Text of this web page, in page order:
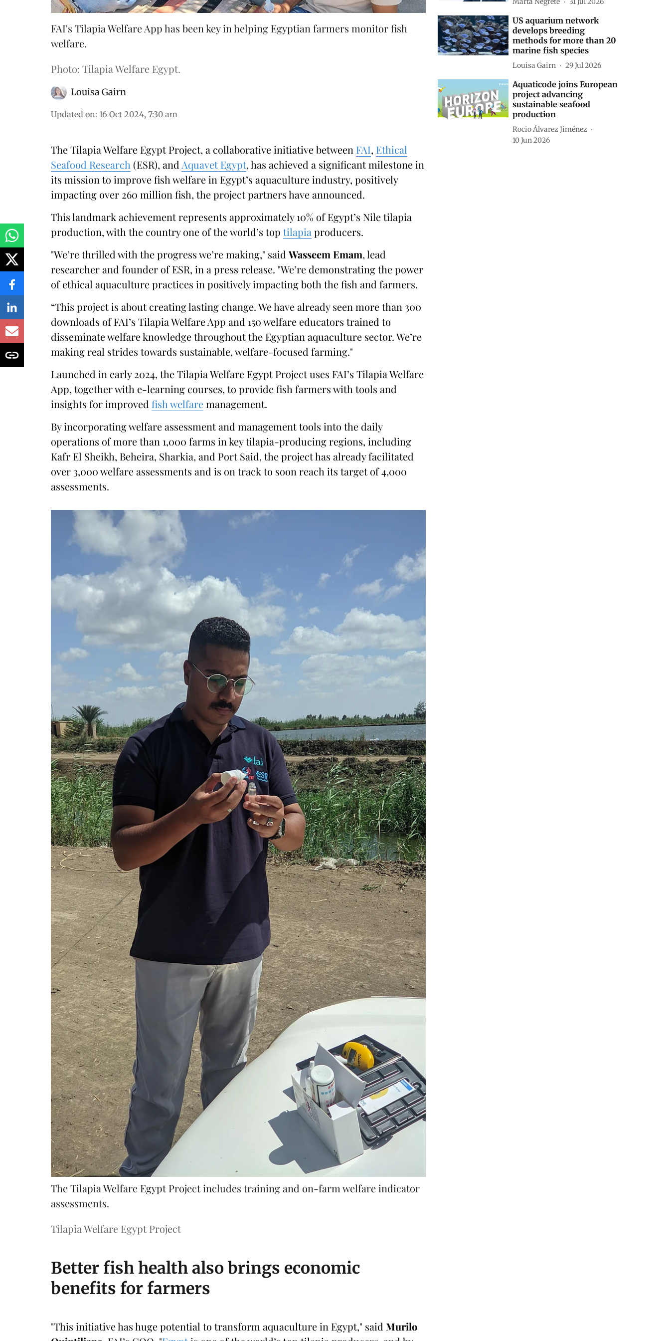
FAI's Tilapia Welfare App has been key in helping Egyptian farmers monitor fish
welfare.
Photo: Tilapia Welfare Egypt.
Louisa Gairn
Updated on: 16 Oct 2024, 7:30 am
The Tilapia Welfare Egypt Project, a collaborative initiative between FAI, Ethical
Seafood Research (ESR), and Aquavet Egypt, has achieved a significant milestone in
its mission to improve fish welfare in Egypt’s aquaculture industry, positively
impacting over 260 million fish, the project partners have announced.
This landmark achievement represents approximately 10% of Egypt’s Nile tilapia
production, with the country one of the world’s top tilapia producers.
"We’re thrilled with the progress we’re making," said Wasseem Emam, lead
researcher and founder of ESR, in a press release. "We’re demonstrating the power
of ethical aquaculture practices in positively impacting both the fish and farmers.
“This project is about creating lasting change. We have already seen more than 300
downloads of FAI’s Tilapia Welfare App and 150 welfare educators trained to
disseminate welfare knowledge throughout the Egyptian aquaculture sector. We’re
making real strides towards sustainable, welfare-focused farming."
Launched in early 2024, the Tilapia Welfare Egypt Project uses FAI’s Tilapia Welfare
App, together with e-learning courses, to provide fish farmers with tools and
insights for improved fish welfaremanagement.
By incorporating welfare assessment and management tools into the daily
operations of more than 1,000 farms in key tilapia-producing regions, including
Kafr El Sheikh, Beheira, Sharkia, and Port Said, the project has already facilitated
over 3,000 welfare assessments and is on track to soon reach its target of 4,000
assessments.
The Tilapia Welfare Egypt Project includes training and on-farm welfare indicator
assessments.
Tilapia Welfare Egypt Project
Better fish health also brings economic
benefits for farmers
"This initiative has huge potential to transform aquaculture in Egypt," said Murilo
US aquarium network
develops breeding
methods for more than 20
marine fish species
Louisa Gairn 29 Jul 2026
Aquaticode joins European
project advancing
sustainable seafood
production
Rocio Álvarez Jiménez
10 Jun 2026